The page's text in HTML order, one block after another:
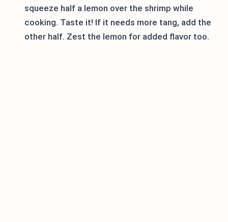
squeeze half a lemon over the shrimp while
cooking. Taste it! If it needs more tang, add the
other half. Zest the lemon for added flavor too.